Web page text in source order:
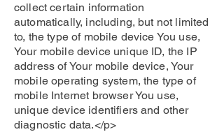
collect certain information
automatically, including, but not limited
to, the type of mobile device You use,
Your mobile device unique ID, the IP
address of Your mobile device, Your
mobile operating system, the type of
mobile Internet browser You use,
unique device identifiers and other
diagnostic data.</p>